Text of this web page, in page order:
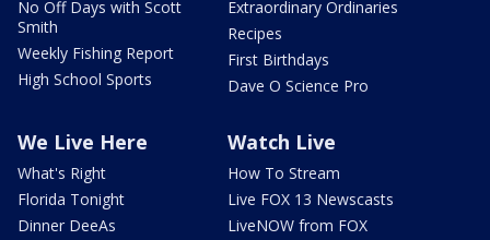
No Off Days with Scott
Smith
Weekly Fishing Report
High School Sports
Extraordinary Ordinaries
Recipes
First Birthdays
Dave O Science Pro
We Live Here
What's Right
Florida Tonight
Dinner DeeAs
Watch Live
How To Stream
Live FOX 13 Newscasts
LiveNOW from FOX